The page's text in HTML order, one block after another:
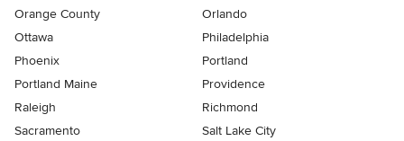
Orange County
Orlando
Ottawa
Philadelphia
Phoenix
Portland
Portland Maine
Providence
Raleigh
Richmond
Sacramento
Salt Lake City